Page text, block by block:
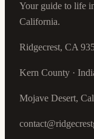
Your guide to life
California.
Ridgecrest, CA
Kern County ·
Mojave Desert,